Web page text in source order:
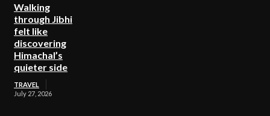
Walking
through Jibhi
felt like
discovering
Himachal’s
quieter side
TRAVEL
July 27, 2026